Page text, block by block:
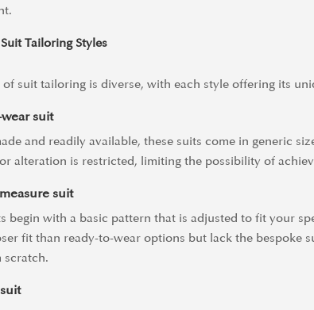
Tailoring Styles
of suit tailoring is diverse, with each style offering its
suit
and readily available, these suits come in generic
alteration is restricted, limiting the possibility of
suit
begin with a basic pattern that is adjusted to fit your
fit than ready-to-wear options but lack the bespoke
scratch.